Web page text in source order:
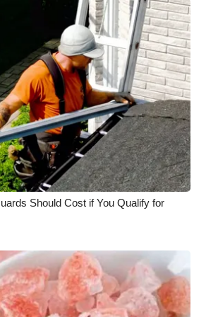
Giveaway
Giveaway
Rules, Privacy,
2026
Should Cost if You Qualify for